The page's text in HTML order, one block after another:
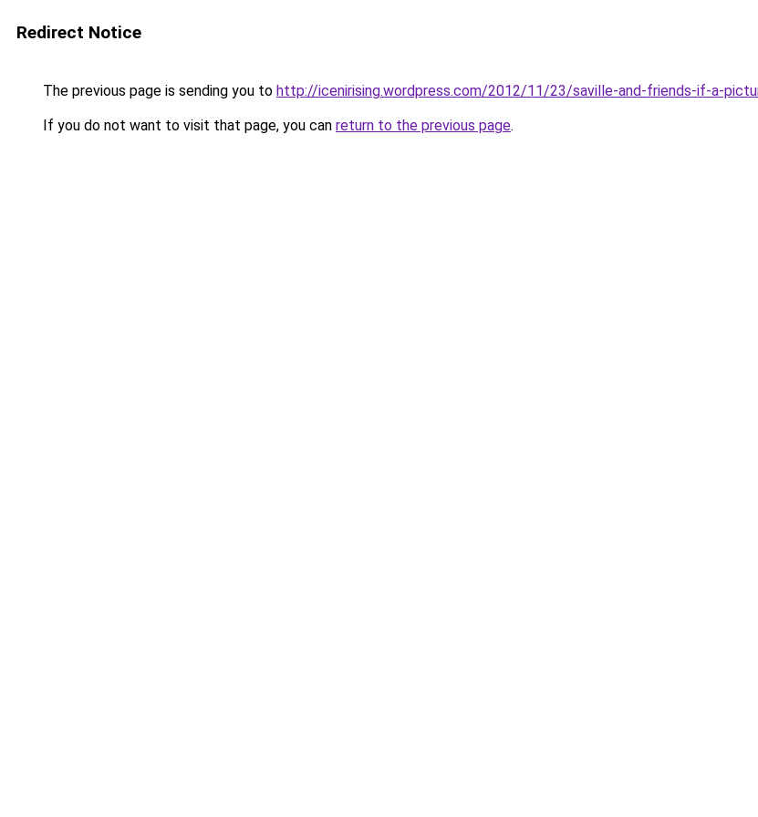
Redirect Notice
The previous page is sending you to http://icenirising.wordpress.com/2012/11/23/saville-and-friends-if-a-
If you do not want to visit that page, you can return to the previous page.